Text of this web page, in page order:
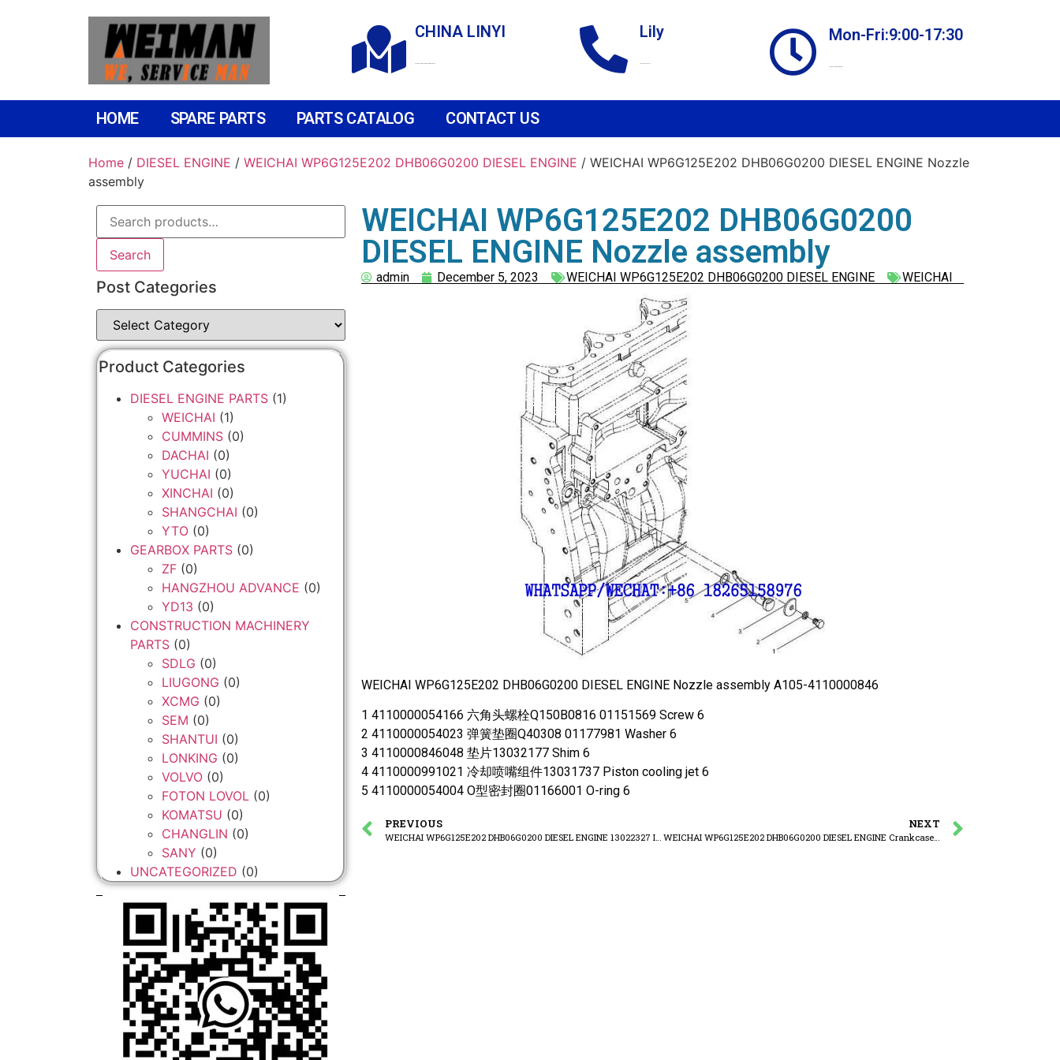
CHINA LINYI Lily Mon-Fri:9:00-17:30
HOME SPARE PARTS PARTS CATALOG CONTACT US
Home / DIESEL ENGINE / WEICHAI WP6G125E202 DHB06G0200 DIESEL ENGINE / WEICHAI WP6G125E202 DHB06G0200 DIESEL ENGINE Nozzle
assembly
Search
Post Categories
Product Categories
DIESEL ENGINE PARTS (1)
WEICHAI (1)
CUMMINS (0)
DACHAI (0)
YUCHAI (0)
XINCHAI (0)
SHANGCHAI (0)
YTO (0)
GEARBOX PARTS (0)
ZF (0)
HANGZHOU ADVANCE (0)
YD13 (0)
CONSTRUCTION MACHINERY
PARTS (0)
SDLG (0)
LIUGONG (0)
XCMG (0)
SEM (0)
SHANTUI (0)
LONKING (0)
VOLVO (0)
FOTON LOVOL (0)
KOMATSU (0)
CHANGLIN (0)
SANY (0)
UNCATEGORIZED (0)
WEICHAI WP6G125E202 DHB06G0200
DIESEL ENGINE Nozzle assembly
admin December 5, 2023 WEICHAI WP6G125E202 DHB06G0200 DIESEL ENGINE WEICHAI
WEICHAI WP6G125E202 DHB06G0200 DIESEL ENGINE Nozzle assembly A105-4110000846
1 4110000054166 六角头螺栓Q150B0816 01151569 Screw 6
2 4110000054023 弹簧垫圈Q40308 01177981 Washer 6
3 4110000846048 垫片13032177 Shim 6
4 4110000991021 冷却喷嘴组件13031737 Piston cooling jet 6
5 4110000054004 O型密封圈01166001 O-ring 6
PREVIOUS NEXT
WEICHAI WP6G125E202 DHB06G0200 DIESEL ENGINE Crankcase ventilation device assembly